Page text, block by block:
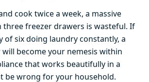
cook twice a week, a massive
freezer drawers is wasteful. If
of six doing laundry constantly, a
become your nemesis within
that works beautifully in a
be wrong for your household.